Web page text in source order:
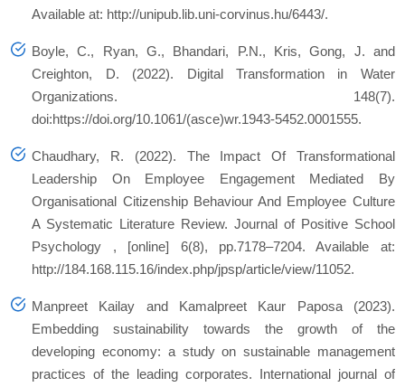
Available at: http://unipub.lib.uni-corvinus.hu/6443/.
Boyle, C., Ryan, G., Bhandari, P.N., Kris, Gong, J. and
Creighton, D. (2022). Digital Transformation in Water
Organizations. 148(7).
doi:https://doi.org/10.1061/(asce)wr.1943-5452.0001555.
Chaudhary, R. (2022). The Impact Of Transformational
Leadership On Employee Engagement Mediated By
Organisational Citizenship Behaviour And Employee Culture
A Systematic Literature Review. Journal of Positive School
Psychology , [online] 6(8), pp.7178–7204. Available at:
http://184.168.115.16/index.php/jpsp/article/view/11052.
Manpreet Kailay and Kamalpreet Kaur Paposa (2023).
Embedding sustainability towards the growth of the
developing economy: a study on sustainable management
practices of the leading corporates. International journal of